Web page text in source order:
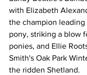
with Elizabeth
the champion
pony, striking a blow
ponies, and Ellie
Smith's Oak Park
the ridden Shetland.